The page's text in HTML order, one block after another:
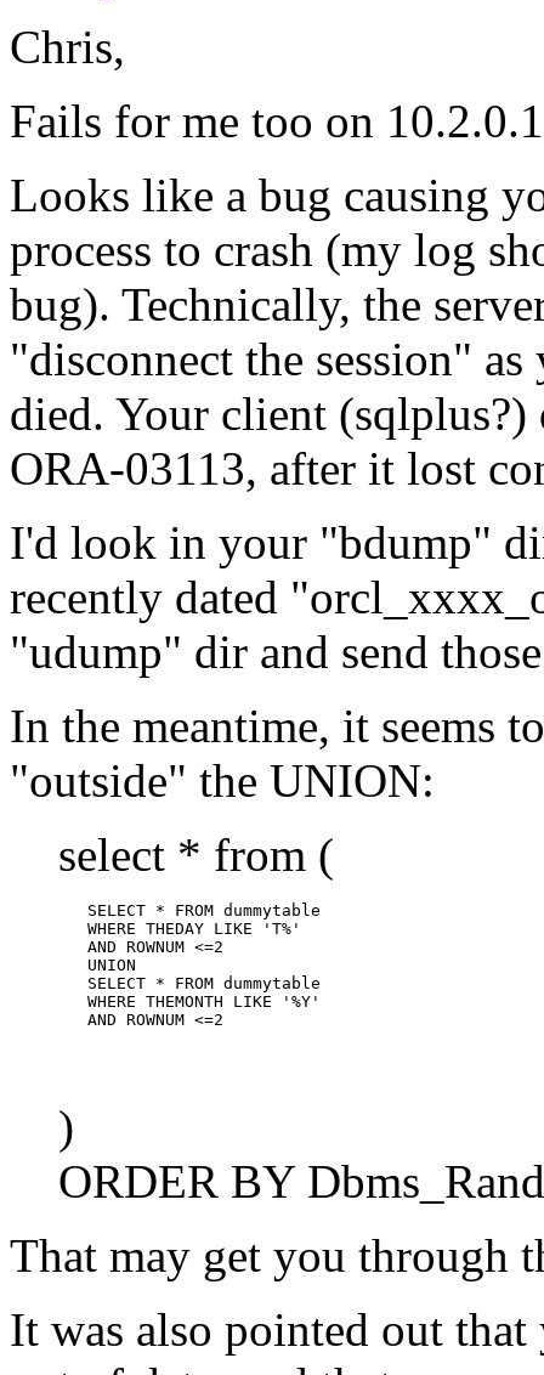
Chris,
Fails for me too on
Looks like a bug causing
process to crash (my log
bug). Technically, the
"disconnect the session"
died. Your client
ORA-03113, after it lost
I'd look in your "bdump"
recently dated
"udump" dir and send
In the meantime, it seems
"outside" the UNION:
select * from (
        SELECT * FROM dummytable
        WHERE THEDAY LIKE 'T%'
        AND ROWNUM <=2
        UNION
        SELECT * FROM dummytable
        WHERE THEMONTH LIKE '%Y'
)
ORDER BY
That may get you through
It was also pointed out